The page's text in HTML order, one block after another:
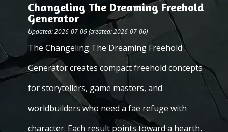
Changeling The Dreaming Freehold
Generator
Updated: 2026-07-06 (created: 2026-07-06)
The Changeling The Dreaming Freehold
Generator creates compact freehold concepts
for storytellers, game masters, and
worldbuilders who need a fae refuge with
character. Each result points toward a hearth,